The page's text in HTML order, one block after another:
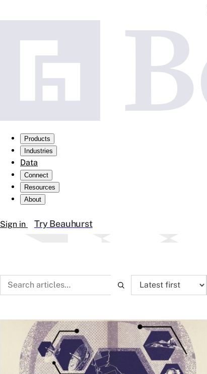
Products
Industries
Data
Connect
Resources
About
Sign in Try Beauhurst